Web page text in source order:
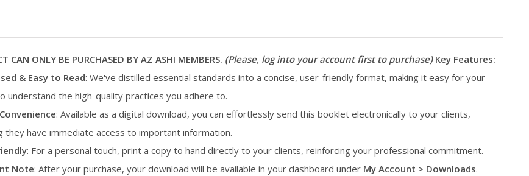
CAN ONLY BE PURCHASED BY AZ ASHI MEMBERS. (Please, log into your account first to purchase) Key Features:
& Easy to Read: We've distilled essential standards into a concise, user-friendly format, making it easy for your
understand the high-quality practices you adhere to.
: Available as a digital download, you can effortlessly send this booklet electronically to your clients,
they have immediate access to important information.
: For a personal touch, print a copy to hand directly to your clients, reinforcing your professional commitment.
Note: After your purchase, your download will be available in your dashboard under My Account > Downloads.